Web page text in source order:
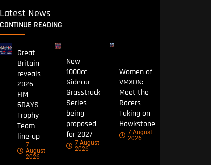
Latest News
CONTINUE READING
Great
Britain
reveals
2026
FIM
6DAYS
Trophy
Team
line-up
7
August
2026
New
1000cc
Sidecar
Grasstrack
Series
being
proposed
for 2027
7 August
2026
Women of
VMXDN:
Meet the
Racers
Taking on
Hawkstone
7 August
2026